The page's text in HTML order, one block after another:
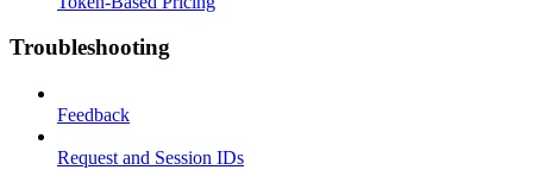
Troubleshooting
Feedback
Request and Session IDs